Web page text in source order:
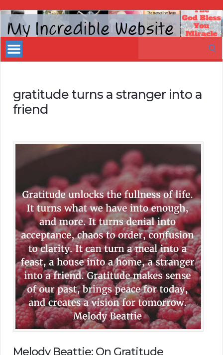
My
Incredible
Website
gratitude turns a stranger into a
friend
Melody Beattie: On Gratitude